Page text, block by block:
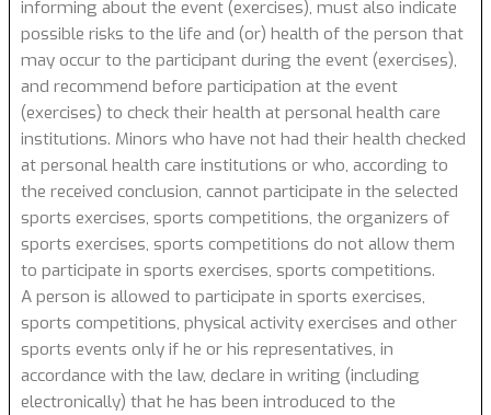
informing about the event (exercises), must also indicate
possible risks to the life and (or) health of the person that
may occur to the participant during the event (exercises),
and recommend before participation at the event
(exercises) to check their health at personal health care
institutions. Minors who have not had their health checked
at personal health care institutions or who, according to
the received conclusion, cannot participate in the selected
sports exercises, sports competitions, the organizers of
sports exercises, sports competitions do not allow them
to participate in sports exercises, sports competitions.
A person is allowed to participate in sports exercises,
sports competitions, physical activity exercises and other
sports events only if he or his representatives, in
accordance with the law, declare in writing (including
electronically) that he has been introduced to the